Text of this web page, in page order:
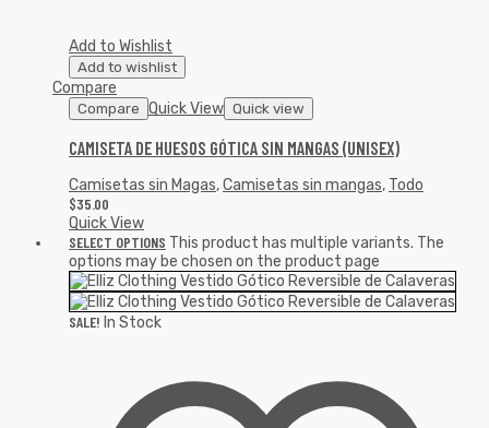
Add to Wishlist
Add to wishlist
Compare
Compare Quick View Quick view
CAMISETA DE HUESOS GÓTICA SIN MANGAS (UNISEX)
Camisetas sin Magas,Camisetas sin mangas, Todo
$35.00
Quick View
SELECT OPTIONS This product has multiple variants. The
options may be chosen on the product page
SALE! In Stock